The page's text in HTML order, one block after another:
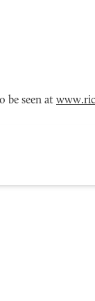
be seen at